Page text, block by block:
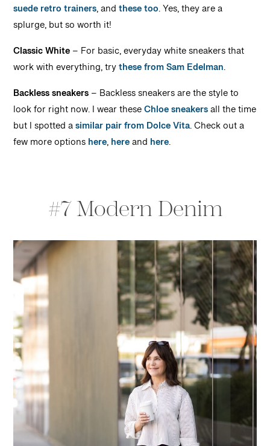
suede retro trainers, andthese too. Yes, they are a
splurge, but so worth it!
Classic White– For basic, everyday white sneakers that
work with everything, trythese from Sam Edelman.
Backless sneakers– Backless sneakers are the style to
look for right now. I wear theseChloe sneakersall the time
but I spotted asimilar pair from Dolce Vita. Check out a
few more optionshere,hereand here.
#7 Modern Denim